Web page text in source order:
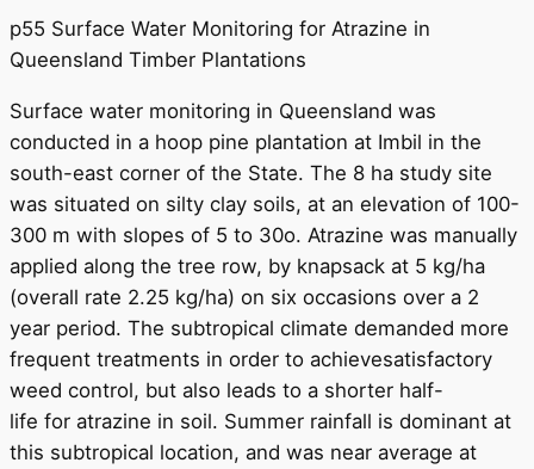
p55 Surface Water Monitoring for Atrazine in
Queensland Timber Plantations
Surface water monitoring in Queensland was
conducted in a hoop pine plantation at Imbil in the
south-east corner of the State. The 8 ha study site
was situated on silty clay soils, at an elevation of 100-
300 m with slopes of 5 to 30o. Atrazine was manually
applied along the tree row, by knapsack at 5 kg/ha
(overall rate 2.25 kg/ha) on six occasions over a 2
year period. The subtropical climate demanded more
frequent treatments in order to achievesatisfactory
weed control, but also leads to a shorter half-
life for atrazine in soil. Summer rainfall is dominant at
this subtropical location, and was near average at